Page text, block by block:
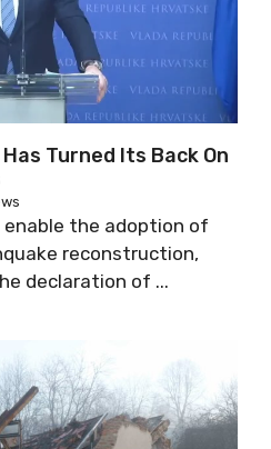
Turned Its Back On
enable the adoption of
reconstruction,
declaration of ...